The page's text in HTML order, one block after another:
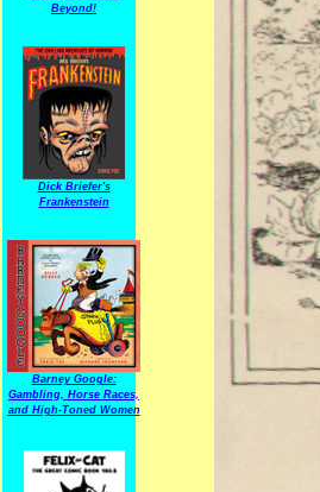
Beyond!
Dick Briefer's
Frankenstein
Barney Google:
Gambling, Horse Races,
and High-Toned Women